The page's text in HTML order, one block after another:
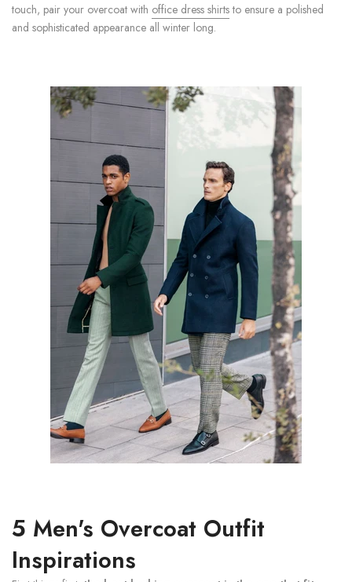
touch, pair your overcoat with office dress shirtsto ensure a polished
and sophisticated appearance all winter long.
5 Men's Overcoat Outfit
Inspirations